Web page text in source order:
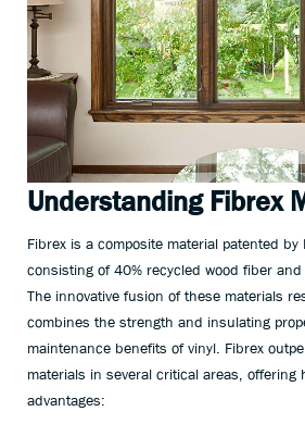
Understanding Fibrex
Fibrex is a composite material patented by
consisting of 40% recycled wood fiber and
The innovative fusion of these materials
combines the strength and insulating
maintenance benefits of vinyl. Fibrex
materials in several critical areas, offering
advantages: